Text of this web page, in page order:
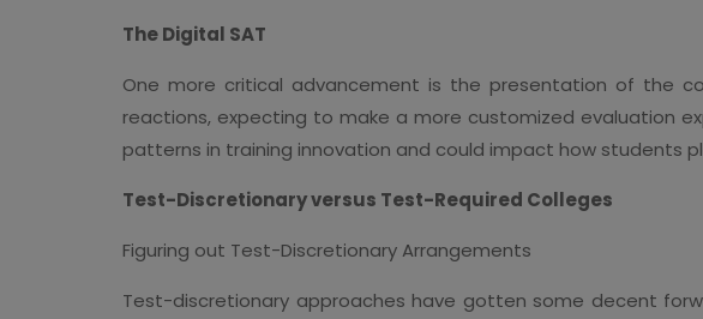
The Digital SAT
One more critical advancement is the presentation of the
reactions, expecting to make a more customized evaluation
patterns in training innovation and could impact how students
Test-Discretionary versus Test-Required Colleges
Figuring out Test-Discretionary Arrangements
Test-discretionary approaches have gotten some decent